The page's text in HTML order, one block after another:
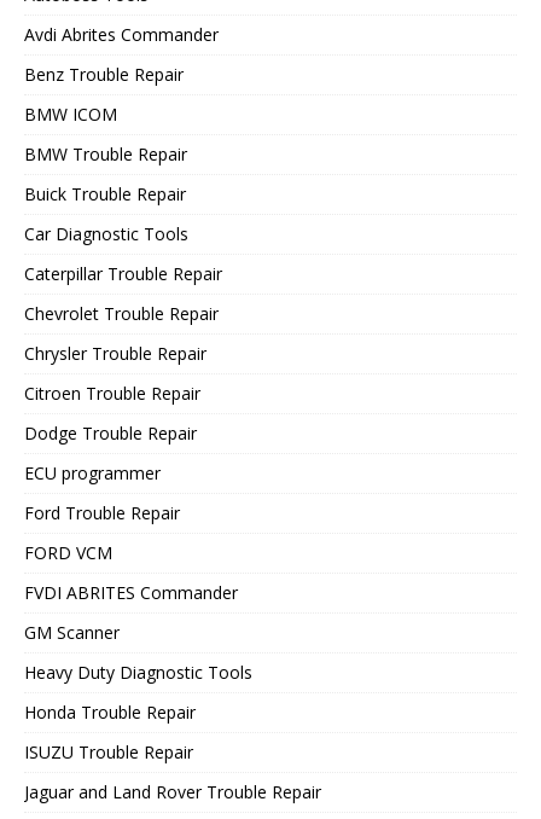
Avdi Abrites Commander
Benz Trouble Repair
BMW ICOM
BMW Trouble Repair
Buick Trouble Repair
Car Diagnostic Tools
Caterpillar Trouble Repair
Chevrolet Trouble Repair
Chrysler Trouble Repair
Citroen Trouble Repair
Dodge Trouble Repair
ECU programmer
Ford Trouble Repair
FORD VCM
FVDI ABRITES Commander
GM Scanner
Heavy Duty Diagnostic Tools
Honda Trouble Repair
ISUZU Trouble Repair
Jaguar and Land Rover Trouble Repair